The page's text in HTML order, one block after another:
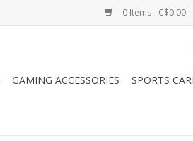
0 Items - C$0.00
GAMING ACCESSORIES
SPORTS